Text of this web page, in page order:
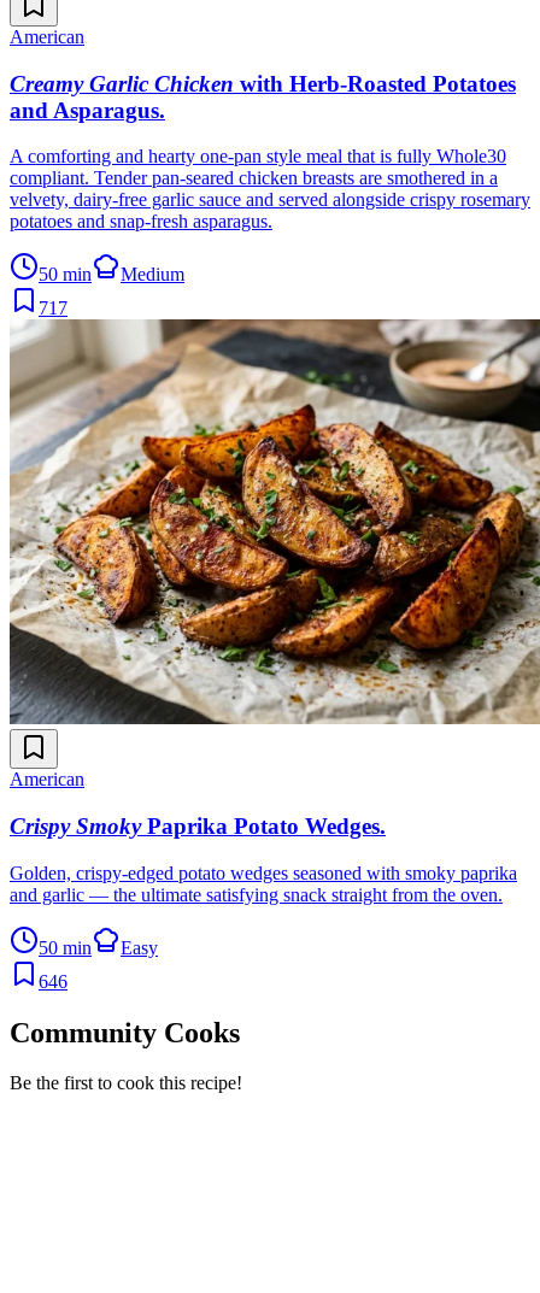
American
Creamy Garlic Chicken with Herb-Roasted Potatoes
and Asparagus.
A comforting and hearty one-pan style meal that is fully Whole30
compliant. Tender pan-seared chicken breasts are smothered in a
velvety, dairy-free garlic sauce and served alongside crispy rosemary
potatoes and snap-fresh asparagus.
50 min
Medium
717
American
Crispy Smoky Paprika Potato Wedges.
Golden, crispy-edged potato wedges seasoned with smoky paprika
and garlic — the ultimate satisfying snack straight from the oven.
50 min
Easy
646
Community Cooks
Be the first to cook this recipe!